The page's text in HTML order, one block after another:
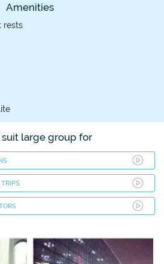
Amenities
rests
large group for